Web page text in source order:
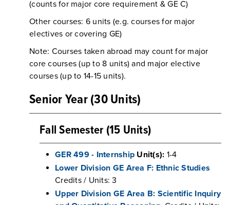
(counts for major core requirement & GE C)
Other courses: 6 units (e.g. courses for major
electives or covering GE)
Note: Courses taken abroad may count for major
core courses (up to 8 units) and major elective
courses (up to 14-15 units).
Senior Year (30 Units)
Fall Semester (15 Units)
GER 499 - Internship Unit(s): 1-4
Lower Division GE Area F: Ethnic Studies
Credits / Units: 3
Upper Division GE Area B: Scientific Inquiry